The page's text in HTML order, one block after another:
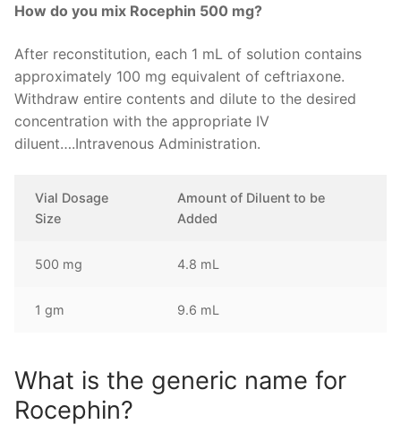
How do you mix Rocephin 500 mg?
After reconstitution, each 1 mL of solution contains
approximately 100 mg equivalent of ceftriaxone.
Withdraw entire contents and dilute to the desired
concentration with the appropriate IV
diluent….Intravenous Administration.
Vial Dosage
Size
Amount of Diluent to be
Added
500 mg 4.8 mL
1 gm 9.6 mL
What is the generic name for
Rocephin?